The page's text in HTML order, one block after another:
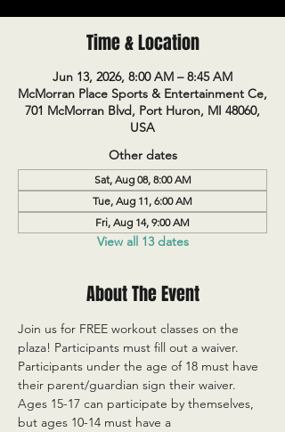
Time & Location
Jun 13, 2026, 8:00 AM – 8:45 AM
McMorran Place Sports & Entertainment Ce,
701 McMorran Blvd, Port Huron, MI 48060,
USA
Other dates
Sat, Aug 08, 8:00 AM
Tue, Aug 11, 6:00 AM
Fri, Aug 14, 9:00 AM
View all 13 dates
About The Event
Join us for FREE workout classes on the
plaza! Participants must fill out a waiver.
Participants under the age of 18 must have
their parent/guardian sign their waiver.
Ages 15-17 can participate by themselves,
but ages 10-14 must have a